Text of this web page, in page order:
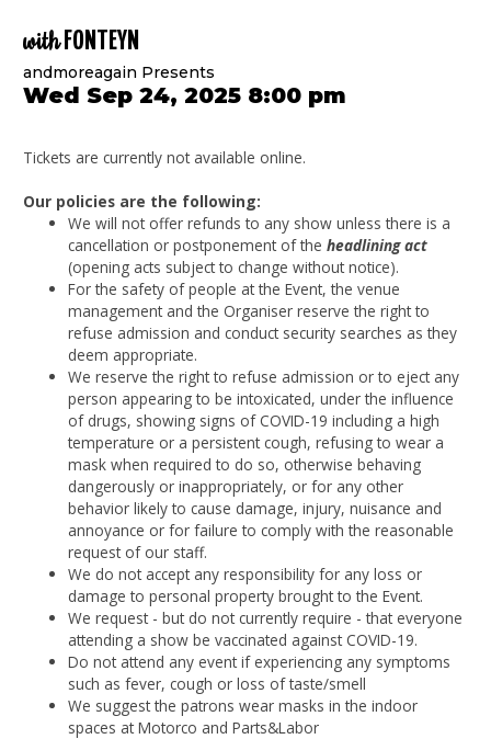
withFONTEYN
andmoreagain Presents
Wed Sep 24, 2025 8:00 pm
Tickets are currently not available online.
Our policies are the following:
We will not offer refunds to any show unless there is a
cancellation or postponement of theheadlining act
(opening acts subject to change without notice).
For the safety of people at the Event, the venue
management and the Organiser reserve the right to
refuse admission and conduct security searches as they
deem appropriate.
We reserve the right to refuse admission or to eject any
person appearing to be intoxicated, under the influence
of drugs, showing signs of COVID-19 including a high
temperature or a persistent cough, refusing to wear a
mask when required to do so, otherwise behaving
dangerously or inappropriately, or for any other
behavior likely to cause damage, injury, nuisance and
annoyance or for failure to comply with the reasonable
request of our staff.
We do not accept any responsibility for any loss or
damage to personal property brought to the Event.
We request - but do not currently require - that everyone
attending a show be vaccinated against COVID-19.
Do not attend any event if experiencing any symptoms
such as fever, cough or loss of taste/smell
We suggest the patrons wear masks in the indoor
spaces at Motorco and Parts&Labor